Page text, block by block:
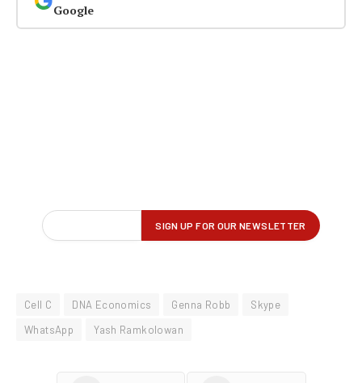
Google
Cell C DNA Economics Genna Robb
Skype
WhatsApp
Yash Ramkolowan